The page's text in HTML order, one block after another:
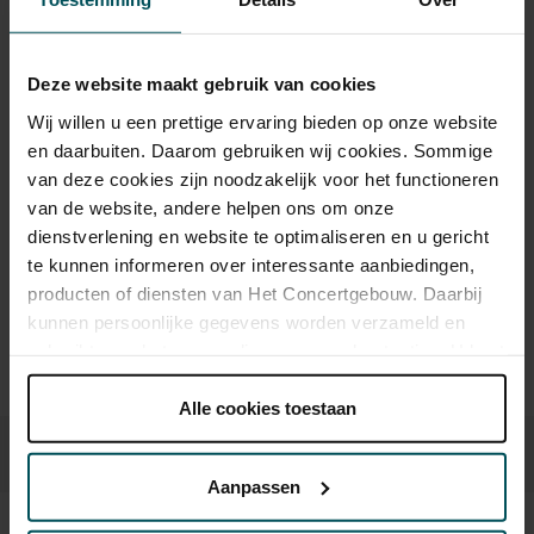
Deze website maakt gebruik van cookies
Wij willen u een prettige ervaring bieden op onze website
en daarbuiten. Daarom gebruiken wij cookies. Sommige
van deze cookies zijn noodzakelijk voor het functioneren
van de website, andere helpen ons om onze
dienstverlening en website te optimaliseren en u gericht
te kunnen informeren over interessante aanbiedingen,
producten of diensten van Het Concertgebouw. Daarbij
kunnen persoonlijke gegevens worden verzameld en
onder 'aanpassen' zelf welke cookies wij mogen
Lees onze cookieverklaring hier. Lees onze
Via decookieverklaringop onze website kunt u uw
Alle cookies toestaan
Aanpassen
As a participant of the Friends Lottery, you can order tickets for this
Drinks are included in the price of admission. Are you under
30 years of age? Sprint tickets are available 4 hours in
advance via the online ordering process.More information
about sprint tickets<
Prices do not include transaction fee: € 5 per order.